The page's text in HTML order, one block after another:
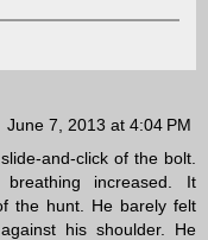
June 7, 2013 at 4:04 PM
and-click of the bolt.
increased. It
the hunt. He barely felt
his shoulder. He